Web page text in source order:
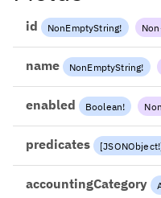
id NonEmptyString!
name NonEmptyString!
enabled Boolean!
predicates [JSONObject!
accountingCategory